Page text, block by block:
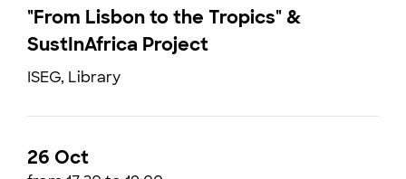
"From Lisbon to the Tropics" &
SustInAfrica Project
ISEG, Library
26 Oct